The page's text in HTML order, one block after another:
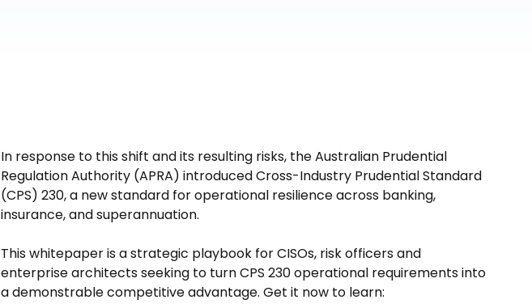
In response to this shift and its resulting risks, the Australian Prudential
Regulation Authority (APRA) introduced Cross-Industry Prudential Standard
(CPS) 230, a new standard for operational resilience across banking,
insurance, and superannuation.
This whitepaper is a strategic playbook for CISOs, risk officers and
enterprise architects seeking to turn CPS 230 operational requirements into
a demonstrable competitive advantage. Get it now to learn: